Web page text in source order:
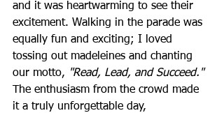
and it was heartwarming to see their
excitement. Walking in the parade was
equally fun and exciting; I loved
tossing out madeleines and chanting
our motto, "Read, Lead, and Succeed."
The enthusiasm from the crowd made
it a truly unforgettable day,